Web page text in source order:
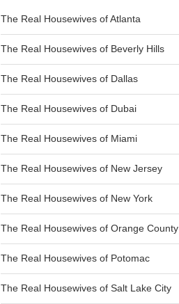
The Real Housewives of Atlanta
The Real Housewives of Beverly Hills
The Real Housewives of Dallas
The Real Housewives of Dubai
The Real Housewives of Miami
The Real Housewives of New Jersey
The Real Housewives of New York
The Real Housewives of Orange County
The Real Housewives of Potomac
The Real Housewives of Salt Lake City